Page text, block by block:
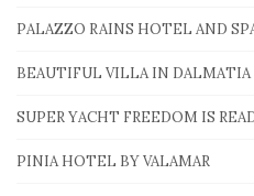
PALAZZO RAINS HOTEL AND
BEAUTIFUL VILLA IN DALMATIA
SUPER YACHT FREEDOM IS
PINIA HOTEL BY VALAMAR